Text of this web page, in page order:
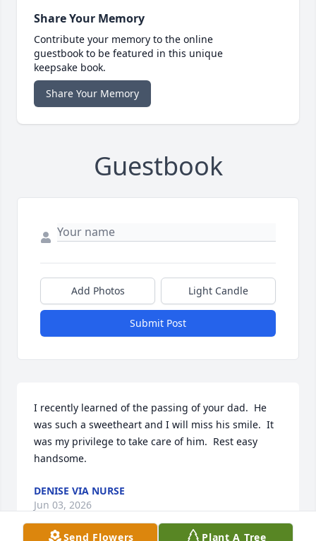
Share Your Memory
Contribute your memory to the online
guestbook to be featured in this unique
keepsake book.
Share Your Memory
Guestbook
Add Photos Light Candle
Submit Post
I recently learned of the passing of your dad.  He
was such a sweetheart and I will miss his smile.  It
was my privilege to take care of him.  Rest easy
handsome.
DENISE VIA NURSE
Jun 03, 2026
Send Flowers Plant A Tree